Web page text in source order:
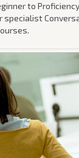
to
specialist